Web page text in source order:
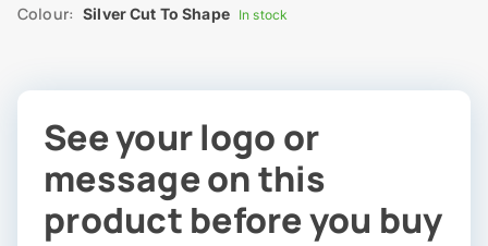
Colour: Silver Cut To Shape In stock
See your logo or
message on this
product before you buy